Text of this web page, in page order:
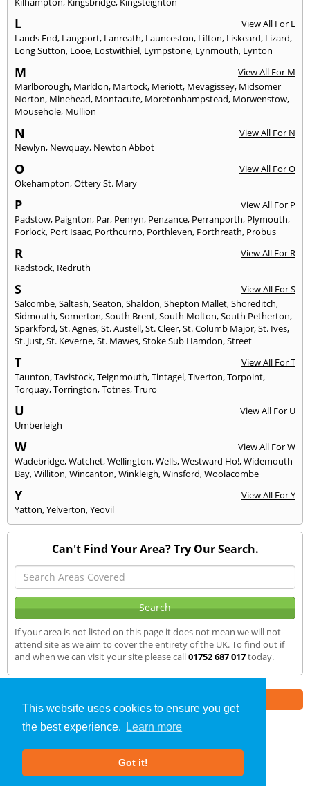
This website uses cookies to ensure you get
the best experience.
Learn more
Got it!
L
View All For L
Lands End, Langport, Lanreath, Launceston, Lifton, Liskeard, Lizard,
Long Sutton, Looe, Lostwithiel, Lympstone, Lynmouth, Lynton
M
View All For M
Marlborough, Marldon, Martock, Meriott, Mevagissey, Midsomer
Norton, Minehead, Montacute, Moretonhampstead, Morwenstow,
Mousehole, Mullion
N
View All For N
Newlyn, Newquay, Newton Abbot
O
View All For O
Okehampton,Ottery St. Mary
P
View All For P
Padstow, Paignton, Par, Penryn, Penzance, Perranporth, Plymouth,
Porlock, Port Isaac, Porthcurno, Porthleven, Porthreath, Probus
R
View All For R
Radstock, Redruth
S
View All For S
Salcombe,Saltash,Seaton,Shaldon,Shepton Mallet,Shoreditch,
Sidmouth,Somerton,South Brent,South Molton,South Petherton,
Sparkford,St. Agnes,St. Austell,St. Cleer,St. Columb Major,St. Ives,
St. Just,St. Keverne,St. Mawes,Stoke Sub Hamdon,Street
T
View All For T
Taunton,Tavistock,Teignmouth,Tintagel,Tiverton,Torpoint,
Torquay,Torrington,Totnes,Truro
U
View All For U
Umberleigh
W
View All For W
Wadebridge,Watchet,Wellington,Wells,Westward Ho!,Widemouth
Bay,Williton,Wincanton,Winkleigh,Winsford,Woolacombe
Y
View All For Y
Yatton,Yelverton,Yeovil
Can't Find Your Area? Try Our Search.
If your area is not listed on this page it does not mean we will not
attend site as we aim to cover the entirety of the UK. To find out if
and when we can visit your site please call01752 687 017today.
Air Testing»Bruton» We Cover
About Us |Our Blog